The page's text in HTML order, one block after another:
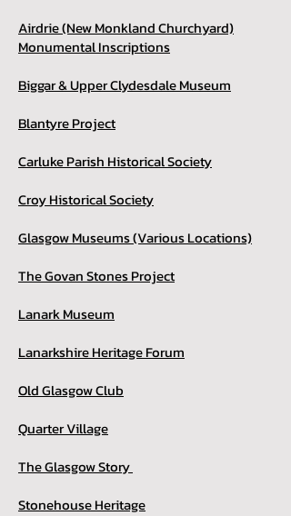
Airdrie (New Monkland Churchyard)
Monumental Inscriptions
Biggar & Upper Clydesdale Museum
Blantyre Project
Carluke Parish Historical Society
Croy Historical Society
Glasgow Museums (Various Locations)
The Govan Stones Project
Lanark Museum
Lanarkshire Heritage Forum
Old Glasgow Club
Quarter Village
The Glasgow Story
Stonehouse Heritage